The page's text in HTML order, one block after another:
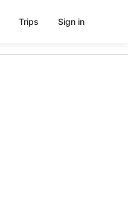
Trips Sign in